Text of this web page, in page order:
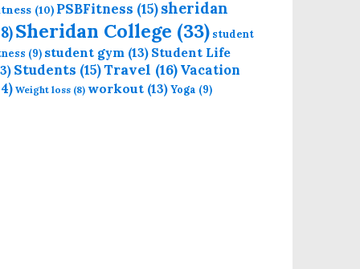
(10) PSBFitness (15)sheridan
Sheridan College (33) student
(9) student gym (13) Student Life
Students (15)Travel (16) Vacation
Weight loss (8) workout (13)Yoga (9)